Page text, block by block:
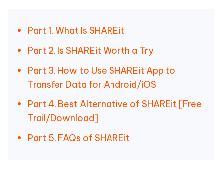
Part 1. What Is SHAREit
Part 2. Is SHAREit Worth a Try
Part 3. How to Use SHAREit App to
Transfer Data for Android/iOS
Part 4. Best Alternative of SHAREit [Free
Trail/Download]
Part 5. FAQs of SHAREit